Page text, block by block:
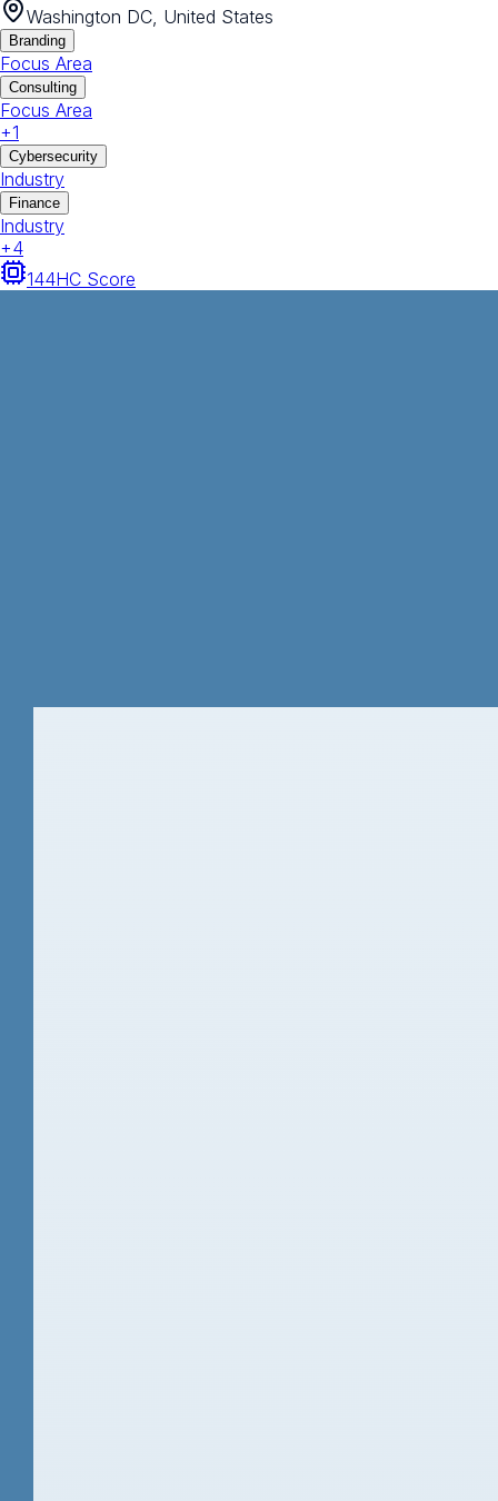
Washington DC, United States
Branding
Focus Area
Consulting
Focus Area
+1
Cybersecurity
Industry
Finance
Industry
+4
144HC Score